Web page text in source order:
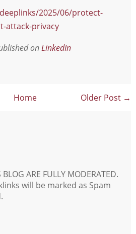
2025/06/protect-
attack-privacy
onLinkedIn
Older Post →
Home
ARE FULLY MODERATED.
will be marked as Spam